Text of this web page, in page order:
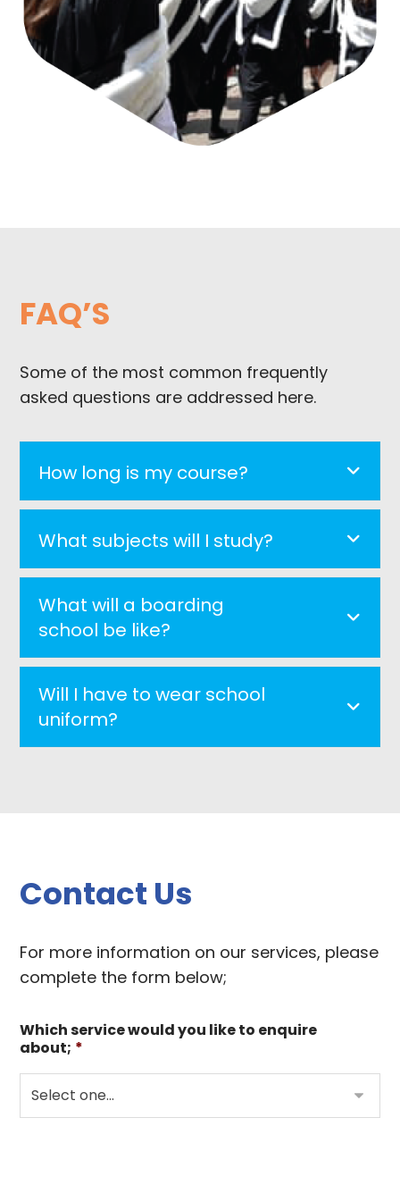
FAQ’S
Some of the most common frequently
asked questions are addressed here.
How long is my course?
What subjects will I study?
What will a boarding
school be like?
Will I have to wear school
uniform?
Contact Us
For more information on our services, please
complete the form below;
Which service would you like to enquire
about; *